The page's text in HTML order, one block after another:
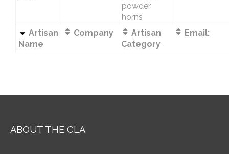
powder
horns
Artisan
Name
Company
Artisan
Category
Email:
ABOUT THE CLA